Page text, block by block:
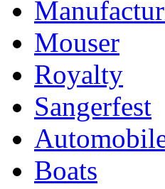
Mouser
Royalty
Sangerfest
Boats